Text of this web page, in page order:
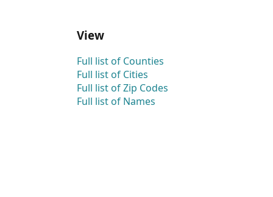
View
Full list of Counties
Full list of Cities
Full list of Zip Codes
Full list of Names